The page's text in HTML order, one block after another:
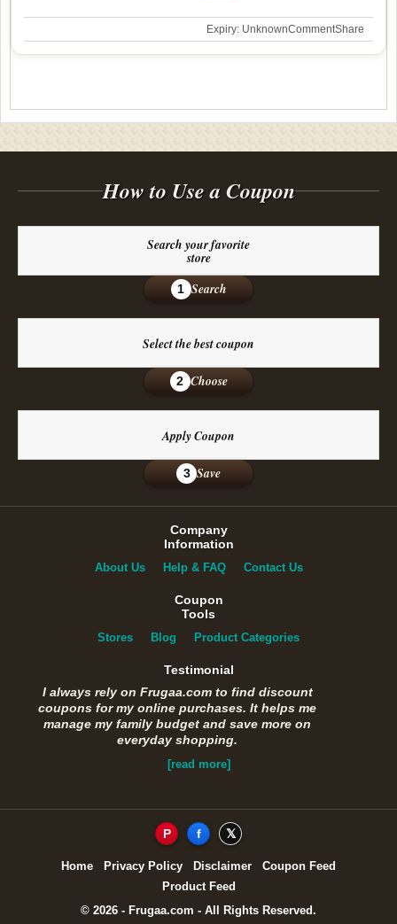
Expiry: UnknownCommentShare
How to Use a Coupon
Search your favorite
store
1 Search
Select the best coupon
2 Choose
Apply Coupon
3 Save
Company
Information
About Us Help & FAQ Contact Us
Coupon
Tools
Stores Blog Product Categories
Testimonial
I always rely on Frugaa.com to find discount
coupons for my online purchases. It helps me
manage my family budget and save more on
everyday shopping.
[read more]
P f 𝕏
Home Privacy Policy Disclaimer
Coupon Feed
Product Feed
© 2026 - Frugaa.com - All Rights Reserved.